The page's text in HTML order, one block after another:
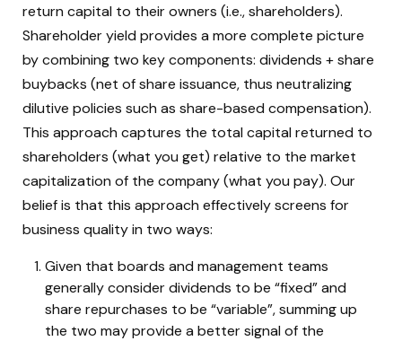
return capital to their owners (i.e., shareholders).
Shareholder yield provides a more complete picture
by combining two key components: dividends + share
buybacks (net of share issuance, thus neutralizing
dilutive policies such as share-based compensation).
This approach captures the total capital returned to
shareholders (what you get) relative to the market
capitalization of the company (what you pay). Our
belief is that this approach effectively screens for
business quality in two ways:
Given that boards and management teams
generally consider dividends to be “fixed” and
share repurchases to be “variable”, summing up
the two may provide a better signal of the